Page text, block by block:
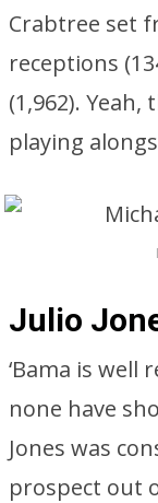
Crabtree set
receptions
(1,962). Yeah,
playing
Julio
‘Bama is well
none have
Jones was
prospect out